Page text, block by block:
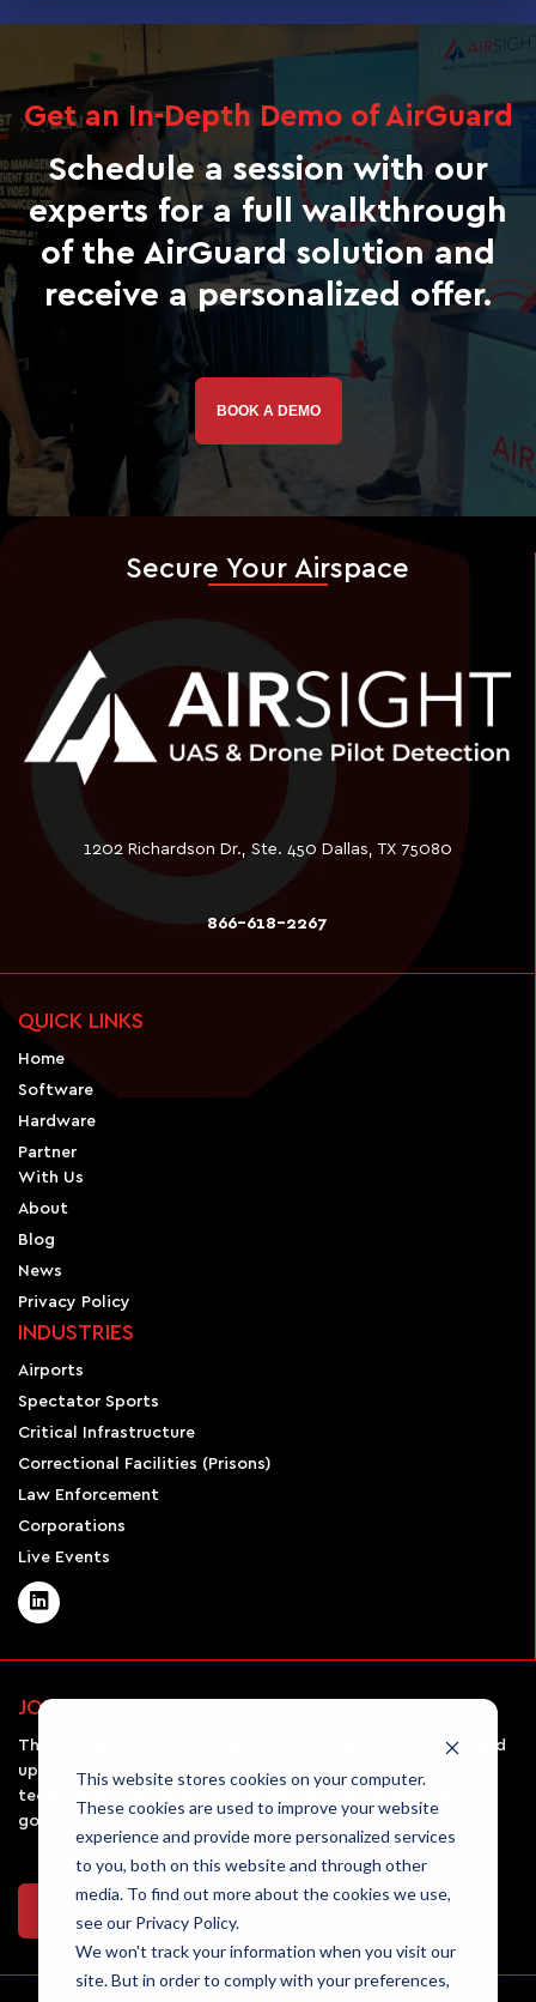
This website stores cookies on your computer.
These cookies are used to improve your website
experience and provide more personalized services
to you, both on this website and through other
media. To find out more about the cookies we use,
see our Privacy Policy.
We won't track your information when you visit our
site. But in order to comply with your preferences,
Get an In-Depth Demo of AirGuard
Schedule a session with our
experts for a full walkthrough
of the AirGuard solution and
receive a personalized offer.
BOOK A DEMO
Secure Your Airspace
1202 Richardson Dr., Ste. 450 Dallas, TX 75080
866-618-2267
QUICK LINKS
Home
Software
Hardware
Partner
With Us
About
Blog
News
Privacy Policy
INDUSTRIES
Airports
Spectator Sports
Critical Infrastructure
Correctional Facilities (Prisons)
Law Enforcement
Corporations
Live Events
JOIN OUR NEWSLETTER
The AirSight monthly newsletter will keep you informed and
up-to-date on all the latest UAV news, emerging
technologies in the field, and the rules and regulations
governing drone usage.
Join Our Newsletter